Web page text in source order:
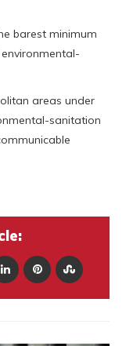
barest minimum
areas under
sanitation